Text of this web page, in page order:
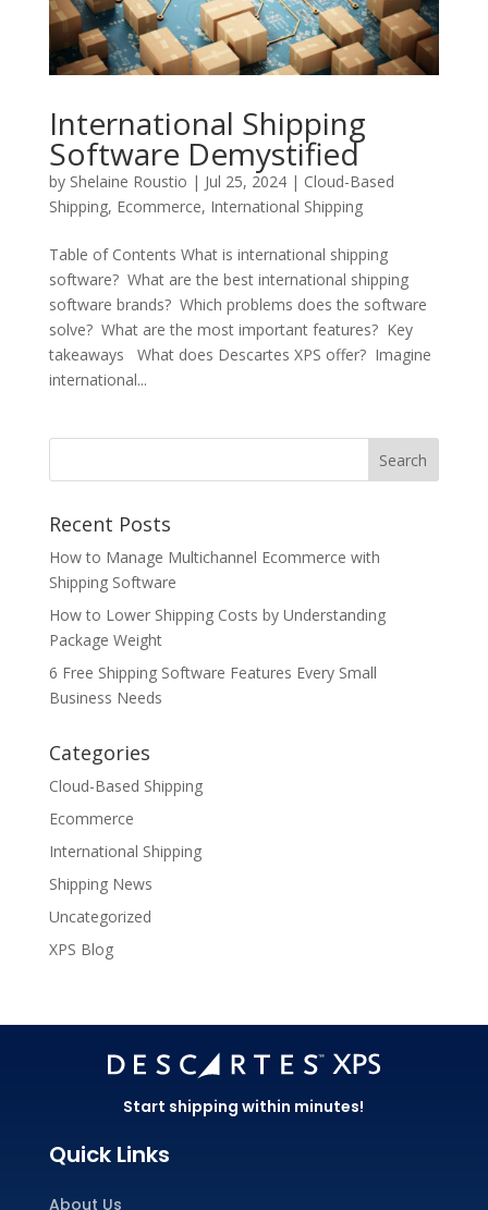
International Shipping
Software Demystified
by Shelaine Roustio | Jul 25, 2024| Cloud-Based
Shipping, Ecommerce, International Shipping
Table of Contents What is international shipping
software? What are the best international shipping
software brands? Which problems does the software
solve? What are the most important features? Key
takeaways What does Descartes XPS offer? Imagine
international...
Recent Posts
How to Manage Multichannel Ecommerce with
Shipping Software
How to Lower Shipping Costs by Understanding
Package Weight
6 Free Shipping Software Features Every Small
Business Needs
Categories
Cloud-Based Shipping
Ecommerce
International Shipping
Shipping News
Uncategorized
XPS Blog
Start shipping within minutes!
Quick Links
About Us